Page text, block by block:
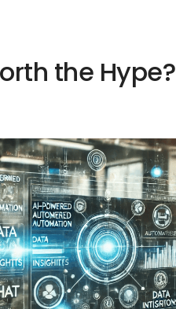
the Hype?